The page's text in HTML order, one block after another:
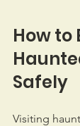
How to
Safely
Visiting